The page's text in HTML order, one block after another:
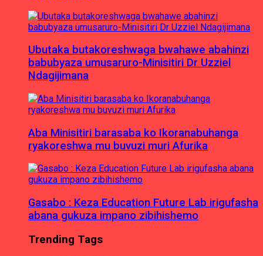
Ubutaka butakoreshwaga bwahawe abahinzi
babubyaza umusaruro-Minisitiri Dr Uzziel
Ndagijimana
Aba Minisitiri barasaba ko Ikoranabuhanga
ryakoreshwa mu buvuzi muri Afurika
Gasabo : Keza Education Future Lab irigufasha
abana gukuza impano zibihishemo
Trending Tags